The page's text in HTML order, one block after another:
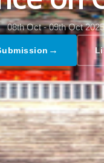
08th Oct - 09th Oct
→